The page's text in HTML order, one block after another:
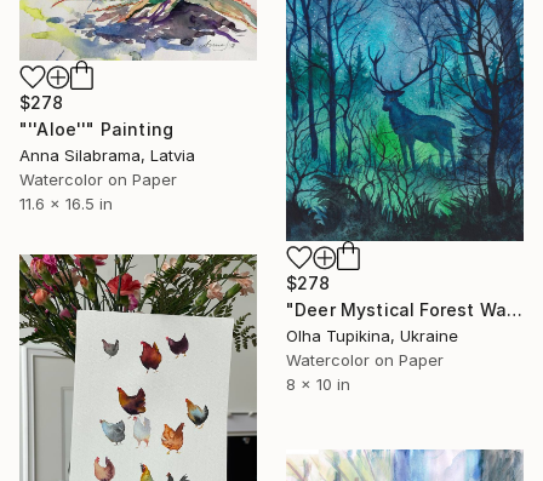
$278
"''Aloe''" Painting
Anna Silabrama, Latvia
Watercolor on Paper
11.6 x 16.5 in
$278
"Deer Mystical Forest Watcher" Painting
Olha Tupikina, Ukraine
Watercolor on Paper
8 x 10 in